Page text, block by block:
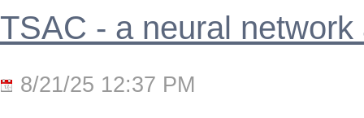
TSAC - a neural
8/21/25 12:37 PM